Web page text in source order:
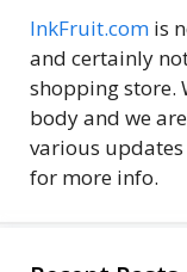
InkFruit.com is
and certainly
shopping store.
body and we
various
for more info.